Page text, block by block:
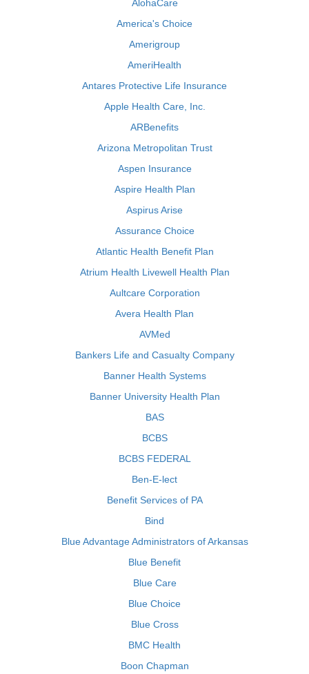
AlohaCare
America's Choice
Amerigroup
AmeriHealth
Antares Protective Life Insurance
Apple Health Care, Inc.
ARBenefits
Arizona Metropolitan Trust
Aspen Insurance
Aspire Health Plan
Aspirus Arise
Assurance Choice
Atlantic Health Benefit Plan
Atrium Health Livewell Health Plan
Aultcare Corporation
Avera Health Plan
AVMed
Bankers Life and Casualty Company
Banner Health Systems
Banner University Health Plan
BAS
BCBS
BCBS FEDERAL
Ben-E-lect
Benefit Services of PA
Bind
Blue Advantage Administrators of Arkansas
Blue Benefit
Blue Care
Blue Choice
Blue Cross
BMC Health
Boon Chapman